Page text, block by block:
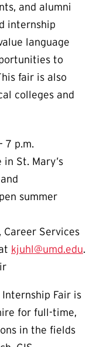
and alumni
internship
language
to
fair is also
colleges and
7 p.m.
in St. Mary’s
summer
Services
kjuhl@umd.edu.
Fair is
for full-time,
in the fields